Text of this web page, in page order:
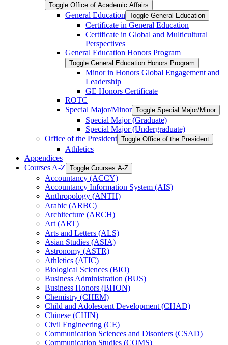
Toggle Office of Academic Affairs
General Education Toggle General Education
Certificate in General Education
Certificate in Global and Multicultural
Perspectives
General Education Honors Program
Toggle General Education Honors Program
Minor in Honors Global Engagement and
Leadership
GE Honors Certificate
ROTC
Special Major/​Minor Toggle Special Major/​Minor
Special Major (Graduate)
Special Major (Undergraduate)
Office of the President Toggle Office of the President
Athletics
Appendices
Courses A-​Z Toggle Courses A-​Z
Accountancy (ACCY)
Accountancy Information System (AIS)
Anthropology (ANTH)
Arabic (ARBC)
Architecture (ARCH)
Art (ART)
Arts and Letters (ALS)
Asian Studies (ASIA)
Astronomy (ASTR)
Athletics (ATIC)
Biological Sciences (BIO)
Business Administration (BUS)
Business Honors (BHON)
Chemistry (CHEM)
Child and Adolescent Development (CHAD)
Chinese (CHIN)
Civil Engineering (CE)
Communication Sciences and Disorders (CSAD)
Communication Studies (COMS)